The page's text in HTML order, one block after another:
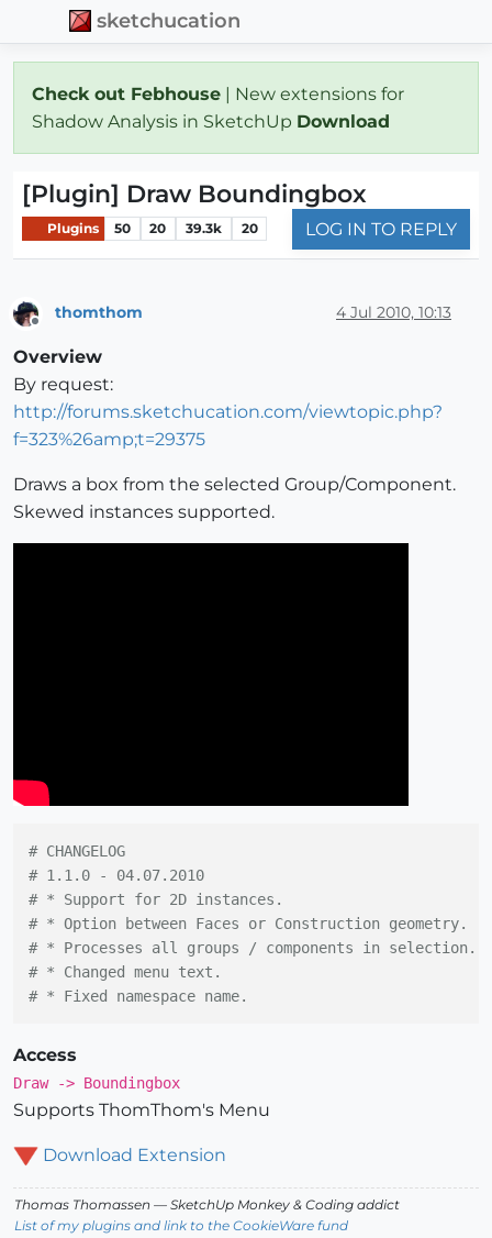
sketchucation
Check out Febhouse | New extensions for
Shadow Analysis in SketchUp Download
[Plugin] Draw Boundingbox
Plugins 50 20 39.3k 20 LOG IN TO REPLY
thomthom 4 Jul 2010, 10:13
Overview
By request:
http://forums.sketchucation.com/viewtopic.php?
f=323%26amp;t=29375
Draws a box from the selected Group/Component.
Skewed instances supported.
# CHANGELOG
# 1.1.0 - 04.07.2010
# * Support for 2D instances.
# * Option between Faces or Construction geometry.
# * Processes all groups / components in selection.
# * Changed menu text.
# * Fixed namespace name.
Access
Draw -> Boundingbox
Supports ThomThom's Menu
Download Extension
Thomas Thomassen — SketchUp Monkey & Coding addict
List of my plugins and link to the CookieWare fund